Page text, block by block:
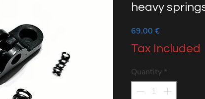
heavy
69,00 €Price
Tax Included
Quantity *